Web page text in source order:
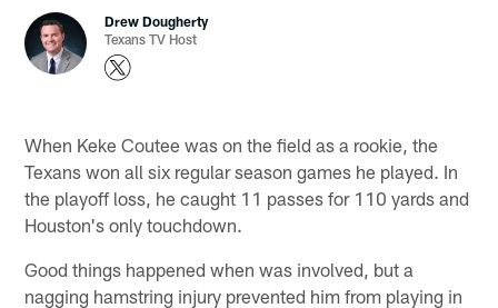
Drew Dougherty
Texans TV Host
When Keke Coutee was on the field as a rookie, the
Texans won all six regular season games he played. In
the playoff loss, he caught 11 passes for 110 yards and
Houston's only touchdown.
Good things happened when was involved, but a
nagging hamstring injury prevented him from playing in